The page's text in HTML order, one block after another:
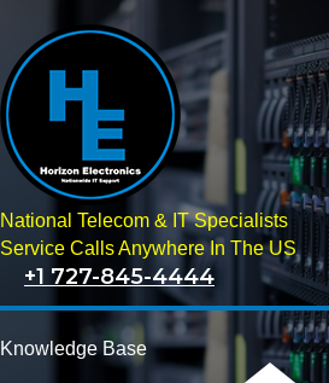
National Telecom & IT Specialists
Service Calls Anywhere In The US
+1 727-845-4444
Knowledge Base